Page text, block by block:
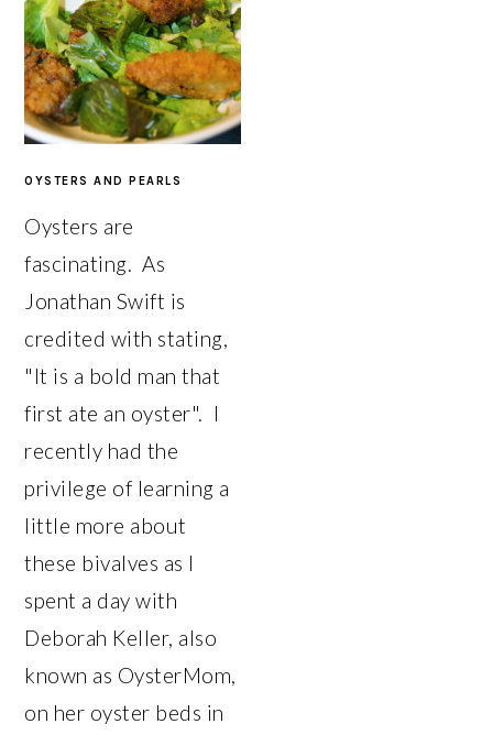
OYSTERS AND PEARLS
Oysters are
fascinating. As
Jonathan Swift is
credited with stating,
"It is a bold man that
first ate an oyster". I
recently had the
privilege of learning a
little more about
these bivalves as I
spent a day with
Deborah Keller, also
known as OysterMom,
on her oyster beds in